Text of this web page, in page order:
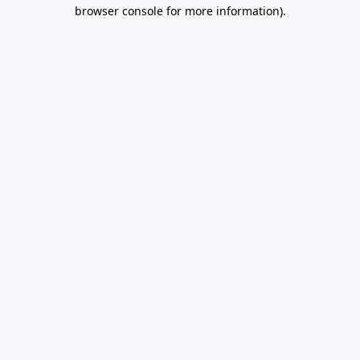
browser console for more information).